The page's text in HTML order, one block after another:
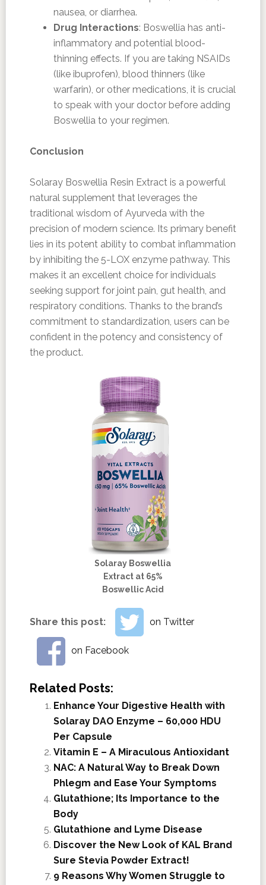
nausea, or diarrhea.
Drug Interactions: Boswellia has anti-
inflammatory and potential blood-
thinning effects. If you are taking NSAIDs
(like ibuprofen), blood thinners (like
warfarin), or other medications, it is crucial
to speak with your doctor before adding
Boswellia to your regimen.
Conclusion
Solaray Boswellia Resin Extract is a powerful
natural supplement that leverages the
traditional wisdom of Ayurveda with the
precision of modern science. Its primary benefit
lies in its potent ability to combat inflammation
by inhibiting the 5-LOX enzyme pathway. This
makes it an excellent choice for individuals
seeking support for joint pain, gut health, and
respiratory conditions. Thanks to the brand’s
commitment to standardization, users can be
confident in the potency and consistency of
the product.
Solaray Boswellia
Extract at 65%
Boswellic Acid
Share this post: on Twitter
on Facebook
Related Posts:
Enhance Your Digestive Health with
Solaray DAO Enzyme – 60,000 HDU
Per Capsule
Vitamin E – A Miraculous Antioxidant
NAC: A Natural Way to Break Down
Phlegm and Ease Your Symptoms
Glutathione; Its Importance to the
Body
Glutathione and Lyme Disease
Discover the New Look of KAL Brand
Sure Stevia Powder Extract!
9 Reasons Why Women Struggle to